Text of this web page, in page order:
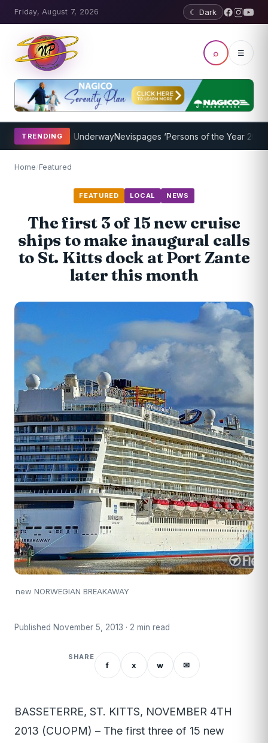
Friday, August 7, 2026 ☾ Dark
⌕ ☰
TRENDING
Program UnderwayNevispages ‘Persons of the Year 2014’: Mr.
Home/Featured
FEATURED LOCAL NEWS
The first 3 of 15 new cruise
ships to make inaugural calls
to St. Kitts dock at Port Zante
later this month
new NORWEGIAN BREAKAWAY
Published November 5, 2013 · 2 min read
SHARE
f x w ✉
BASSETERRE, ST. KITTS, NOVEMBER 4TH
2013 (CUOPM) – The first three of 15 new